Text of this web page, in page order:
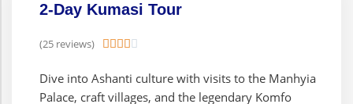
2-Day Kumasi Tour
(25 reviews)     
Dive into Ashanti culture with visits to the Manhyia
Palace, craft villages, and the legendary Komfo